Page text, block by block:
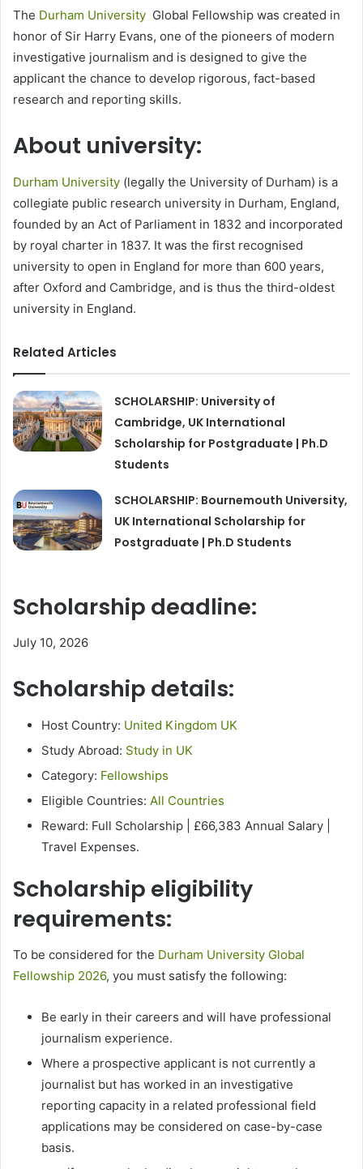
The Durham University Global Fellowship was created in
honor of Sir Harry Evans, one of the pioneers of modern
investigative journalism and is designed to give the
applicant the chance to develop rigorous, fact-based
research and reporting skills.
About university:
Durham University (legally the University of Durham) is a
collegiate public research university in Durham, England,
founded by an Act of Parliament in 1832 and incorporated
by royal charter in 1837. It was the first recognised
university to open in England for more than 600 years,
after Oxford and Cambridge, and is thus the third-oldest
university in England.
Related Articles
SCHOLARSHIP: University of
Cambridge, UK International
Scholarship for Postgraduate | Ph.D
Students
SCHOLARSHIP: Bournemouth University,
UK International Scholarship for
Postgraduate | Ph.D Students
Scholarship deadline:
July 10, 2026
Scholarship details:
Host Country: United Kingdom UK
Study Abroad: Study in UK
Category: Fellowships
Eligible Countries: All Countries
Reward: Full Scholarship | £66,383 Annual Salary |
Travel Expenses.
Scholarship eligibility
requirements:
To be considered for the Durham University Global
Fellowship 2026, you must satisfy the following:
Be early in their careers and will have professional
journalism experience.
Where a prospective applicant is not currently a
journalist but has worked in an investigative
reporting capacity in a related professional field
applications may be considered on case-by-case
basis.